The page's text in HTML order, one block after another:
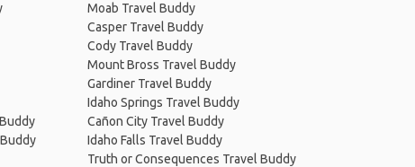
Moab Travel Buddy
Casper Travel Buddy
Cody Travel Buddy
Mount Bross Travel Buddy
Gardiner Travel Buddy
Idaho Springs Travel Buddy
Cañon City Travel Buddy
Idaho Falls Travel Buddy
Truth or Consequences Travel Buddy